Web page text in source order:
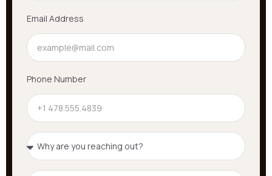
Email Address
Phone Number